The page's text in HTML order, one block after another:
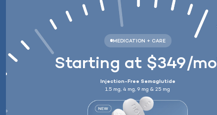
Lose weight with Wegovy
Lock In Our Lowest Price + Free Shipping
Starting at $349/mo
Injection-Free Semaglutide
1.5 mg, 4 mg, 9 mg & 25 mg